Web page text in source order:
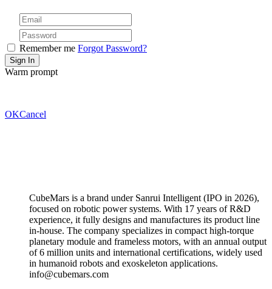
Remember me Forgot Password?
Warm prompt
OKCancel
CubeMars is a brand under Sanrui Intelligent (IPO in 2026),
focused on robotic power systems. With 17 years of R&D
experience, it fully designs and manufactures its product line
in-house. The company specializes in compact high-torque
planetary module and frameless motors, with an annual output
of 6 million units and international certifications, widely used
in humanoid robots and exoskeleton applications.
info@cubemars.com